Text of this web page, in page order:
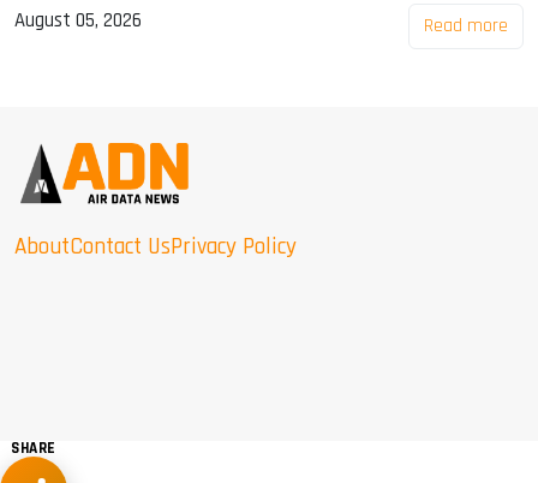
August 05, 2026 Read more
AboutContact UsPrivacy Policy
SHARE